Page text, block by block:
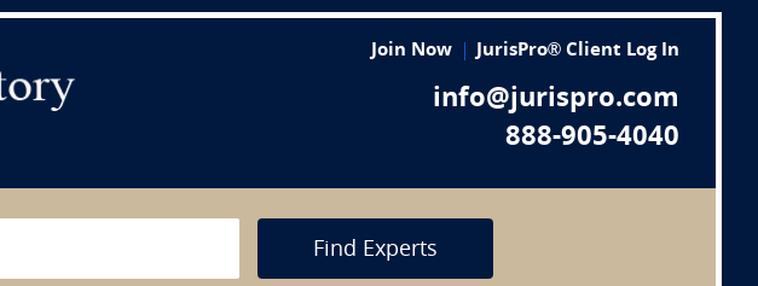
Join Now JurisPro® Client Log In
info@jurispro.com
888-905-4040
Find Experts